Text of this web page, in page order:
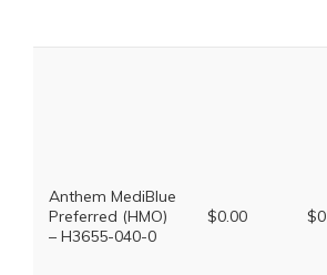
Anthem MediBlue
Preferred (HMO)
– H3655-040-0
$0.00 $0